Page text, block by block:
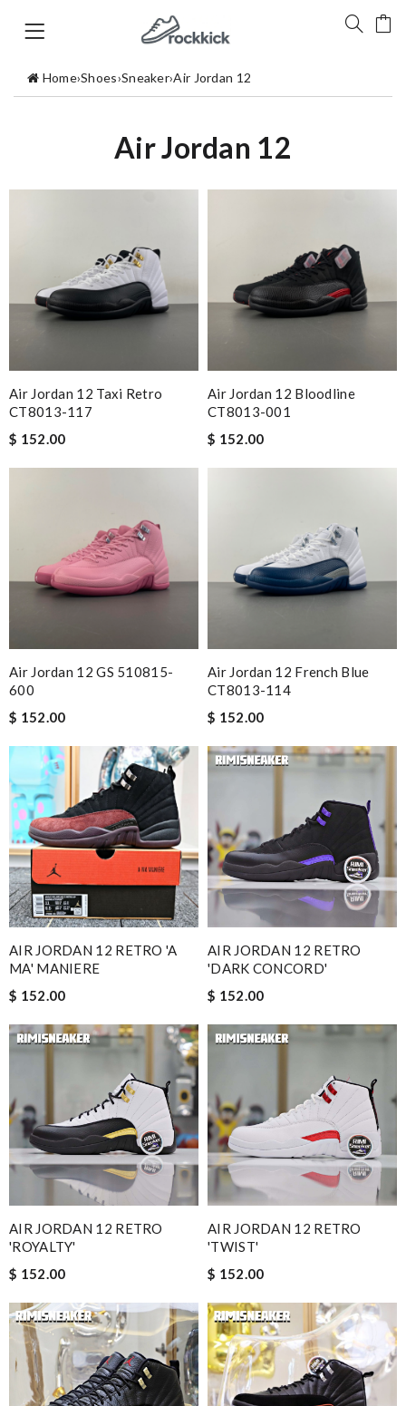
Home›Shoes›Sneaker›Air Jordan 12
Air Jordan 12
Air Jordan 12 Taxi Retro
CT8013-117
$ 152.00
Air Jordan 12 Bloodline
CT8013-001
$ 152.00
Air Jordan 12 GS 510815-
600
$ 152.00
Air Jordan 12 French Blue
CT8013-114
$ 152.00
AIR JORDAN 12 RETRO 'A
MA' MANIERE
$ 152.00
AIR JORDAN 12 RETRO
'DARK CONCORD'
$ 152.00
AIR JORDAN 12 RETRO
'ROYALTY'
$ 152.00
AIR JORDAN 12 RETRO
'TWIST'
$ 152.00